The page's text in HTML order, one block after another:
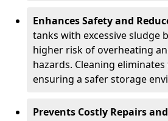
Enhances Safety and
tanks with excessive sludge
higher risk of overheating
hazards. Cleaning
ensuring a safer storage
Prevents Costly Repairs